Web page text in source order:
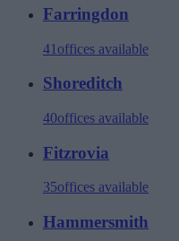
Farringdon
41 offices available
Shoreditch
40offices available
Fitzrovia
35offices available
Hammersmith